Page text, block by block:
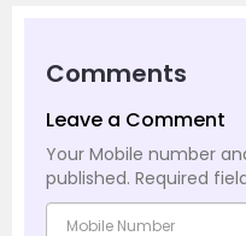
Comments
Leave a Comment
Your Mobile number
published. Required